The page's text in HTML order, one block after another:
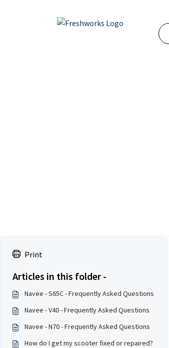
Skip to main content
Print
Articles in this folder -
Navee - S65C - Frequently Asked Questions
Navee - V40 - Frequently Asked Questions
Navee - N70 - Frequently Asked Questions
How do I get my scooter fixed or repaired?